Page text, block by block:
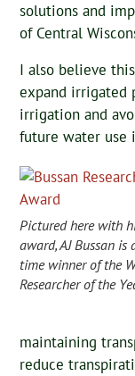
solutions and
of Central
I also believe
expand
irrigation and
future water use
Pictured here with
award, AJ Bussan is
time winner of the
Researcher of the
maintaining
reduce